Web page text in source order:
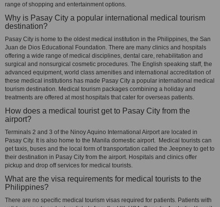
range of shopping and entertainment options.
Why is Pasay City a popular international medical tourism
destination?
Pasay City is home to the oldest medical institution in the Philippines, the San
Juan de Dios Educational Foundation. There are many clinics and hospitals
offering a wide range of medical disciplines, dental care, rehabilitation and
surgical and nonsurgical cosmetic procedures. The English speaking staff, the
advanced equipment, world class amenities and international accreditation of
these medical institutions has made Pasay City a popular international medical
tourism destination. Medical tourism packages combining a holiday and
treatments are offered at most hospitals that cater for overseas patients.
How does a medical tourist get to Pasay City from the
airport?
Terminals 2 and 3 of the Ninoy Aquino International Airport are located in
Pasay City. It is also home to the Manila domestic airport. Medical tourists can
get taxis, buses and the local form of transportation called the Jeepney to get to
their destination in Pasay City from the airport. Hospitals and clinics offer
pickup and drop off services for medical tourists.
What are the visa requirements for medical tourists to the
Philippines?
There are no specific medical tourism visas required for patients. Patients with